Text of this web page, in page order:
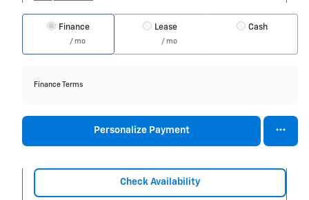
Finance
/ mo
Lease
/ mo
Cash
Finance Terms
Personalize Payment
Check Availability